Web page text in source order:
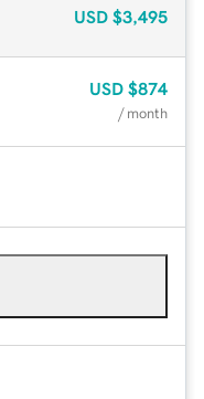
USD $3,495
USD $874
/ month